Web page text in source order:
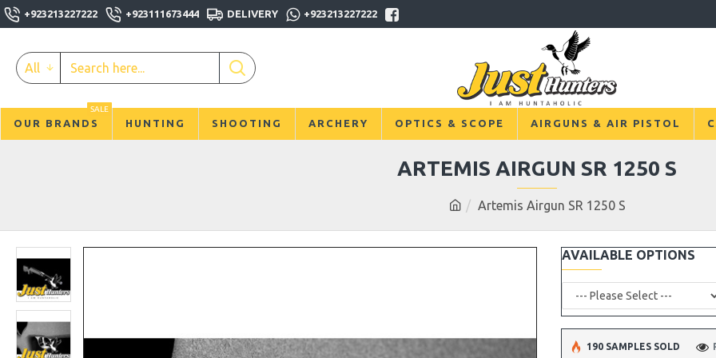
+923213227222 +923111673444 DELIVERY +923213227222
All
OUR BRANDS
SALE
HUNTING SHOOTING ARCHERY OPTICS & SCOPE AIRGUNS & AIR PISTOL
Artemis Airgun SR 1250 S
ARTEMIS AIRGUN SR 1250 S
190 SAMPLES SOLD
AVAILABLE OPTIONS